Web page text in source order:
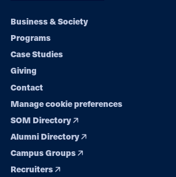
Footer
navigation
Business & Society
Programs
Case Studies
Giving
Contact
Manage cookie preferences
SOM Directory
Alumni Directory
Campus Groups
Recruiters